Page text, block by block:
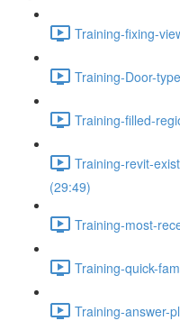
Training-fixing-
Training-Door-
Training-filled-
Training-revit-
(29:49)
Training-most-
Training-quick-
Training-answer-